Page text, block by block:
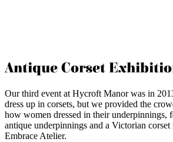
Antique Corset
Our third event at Hycroft Manor was in
dress up in corsets, but we provided the
how women dressed in their underpinnings,
antique underpinnings and a Victorian corset
Embrace Atelier.